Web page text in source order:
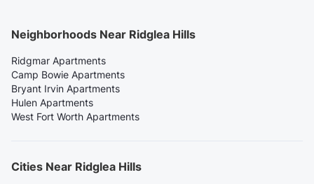
Neighborhoods Near Ridglea Hills
Ridgmar Apartments
Camp Bowie Apartments
Bryant Irvin Apartments
Hulen Apartments
West Fort Worth Apartments
Cities Near Ridglea Hills